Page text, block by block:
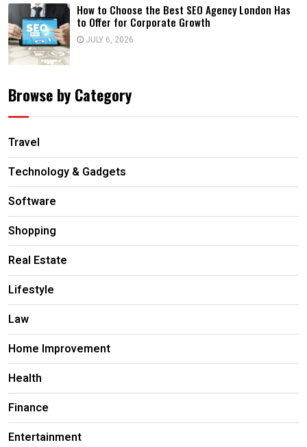
How to Choose the Best SEO Agency London Has
to Offer for Corporate Growth
JULY 6, 2026
Browse by Category
Travel
Technology & Gadgets
Software
Shopping
Real Estate
Lifestyle
Law
Home Improvement
Health
Finance
Entertainment